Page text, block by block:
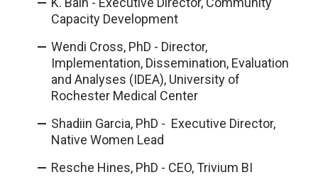
Capacity Development
Wendi Cross, PhD - Director,
Implementation, Dissemination, Evaluation
and Analyses (IDEA), University of
Rochester Medical Center
Shadiin Garcia, PhD - Executive Director,
Native Women Lead
Resche Hines, PhD - CEO, Trivium BI